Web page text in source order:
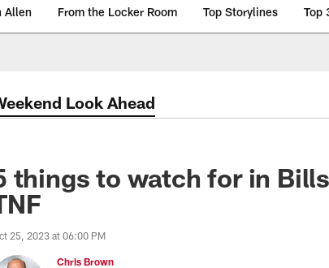
Allen From the Locker Room Top Storylines Top
Look Ahead
things to watch for in
25, 2023 at 06:00 PM
Chris Brown